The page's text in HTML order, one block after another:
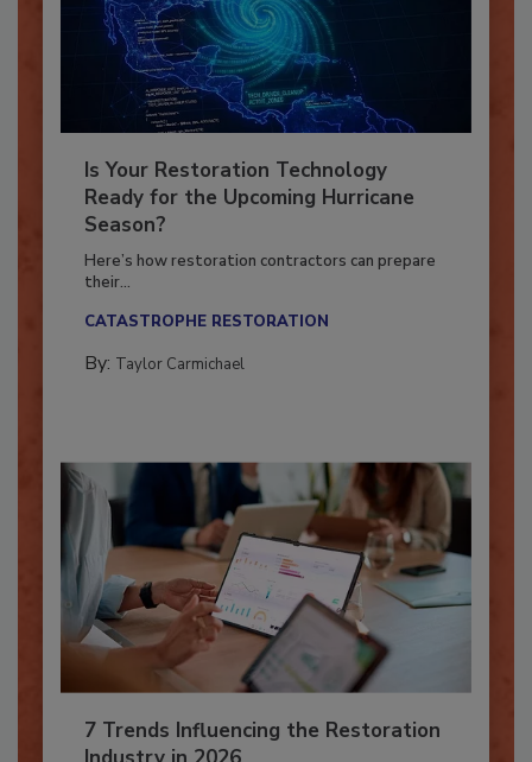
Is Your Restoration Technology
Ready for the Upcoming Hurricane
Season?
Here’s how restoration contractors can prepare
7 Trends Influencing the Restoration